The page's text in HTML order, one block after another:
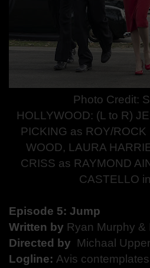
Photo Credit:
HOLLYWOOD: (L to R)
PICKING as ROY/
WOOD, LAURA
CRISS as RAYMOND
CASTELLO
Episode 5:​ ​Jump
Written by Ryan Murphy &
Directed by​
​Michaal
Logline: ​Avis